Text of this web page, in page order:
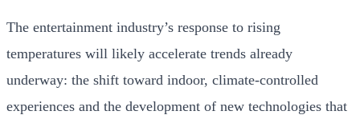
The entertainment industry’s response to rising
temperatures will likely accelerate trends already
underway: the shift toward indoor, climate-controlled
experiences and the development of new technologies that